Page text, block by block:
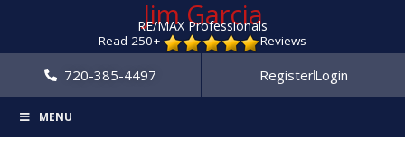
Jim Garcia
RE/MAX Professionals
Read 250+ Reviews
720-385-4497 RegisterLogin
MENU